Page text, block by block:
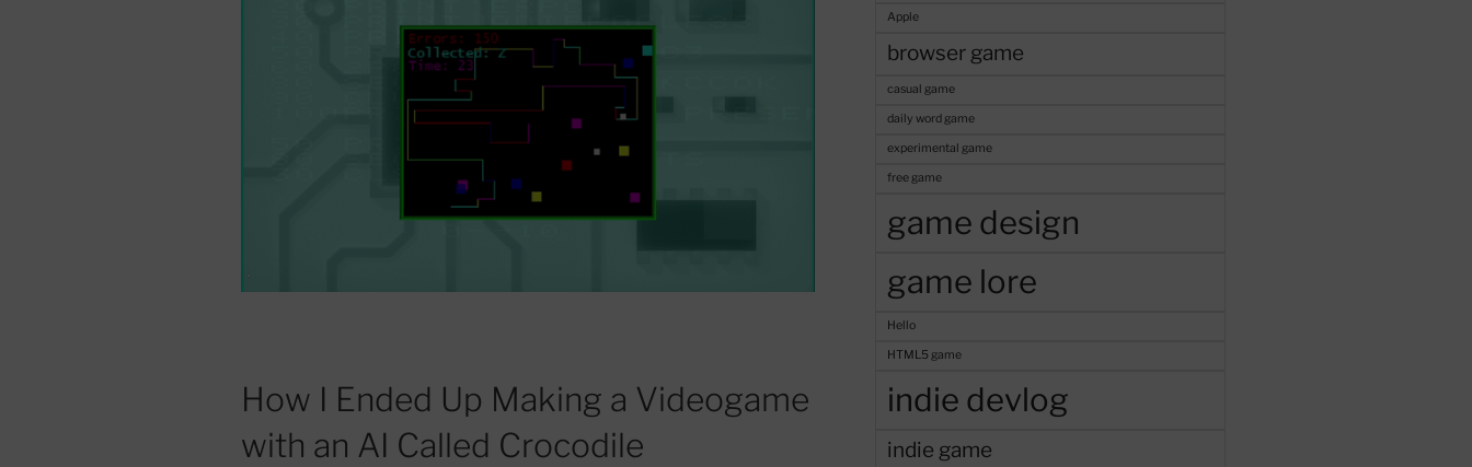
How I Ended Up Making a Videogame
with an AI Called Crocodile
Apple
browser game
casual game
daily word game
experimental game
free game
game design
game lore
Hello
HTML5 game
indie devlog
indie game